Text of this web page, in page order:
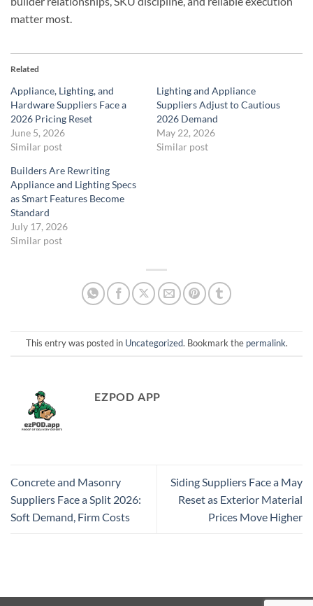
matter most.
Related
Appliance, Lighting, and
Hardware Suppliers Face a
2026 Pricing Reset
June 5, 2026
Similar post
Lighting and Appliance
Suppliers Adjust to Cautious
2026 Demand
May 22, 2026
Similar post
Builders Are Rewriting
Appliance and Lighting Specs
as Smart Features Become
Standard
July 17, 2026
Similar post
This entry was posted in Uncategorized. Bookmark the permalink.
EZPOD APP
Concrete and Masonry
Suppliers Face a Split 2026:
Soft Demand, Firm Costs
Siding Suppliers Face a May
Reset as Exterior Material
Prices Move Higher